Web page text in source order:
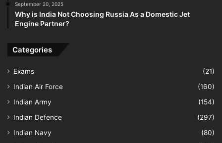
September 20, 2025
Why is India Not Choosing Russia As a Domestic Jet
Engine Partner?
Categories
Exams
(21)
Indian Air Force
(160)
Indian Army
(154)
Indian Defence
(297)
Indian Navy
(80)